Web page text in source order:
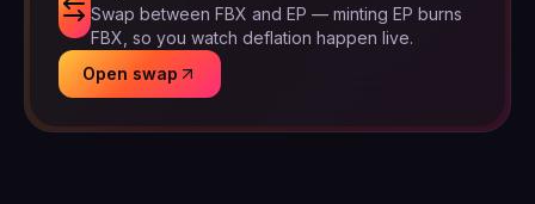
Swap between FBX and EP — minting EP burns
FBX, so you watch deflation happen live.
Open swap